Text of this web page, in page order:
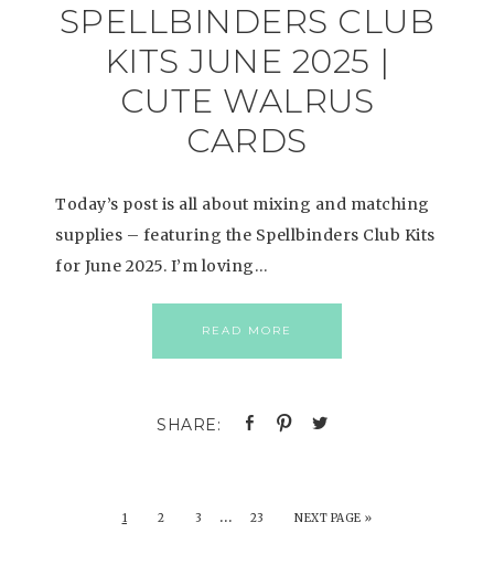
SPELLBINDERS CLUB
KITS JUNE 2025 |
CUTE WALRUS
CARDS
Today’s post is all about mixing and matching
supplies – featuring the Spellbinders Club Kits
for June 2025. I’m loving…
READ MORE
1 2 3 … 23 NEXT PAGE »